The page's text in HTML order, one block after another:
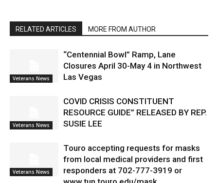
RELATED ARTICLES MORE FROM AUTHOR
Veterans News
“Centennial Bowl” Ramp, Lane
Closures April 30-May 4 in Northwest
Las Vegas
Veterans News
COVID CRISIS CONSTITUENT
RESOURCE GUIDE” RELEASED BY REP.
SUSIE LEE
Veterans News
Touro accepting requests for masks
from local medical providers and first
responders at 702-777-3919 or